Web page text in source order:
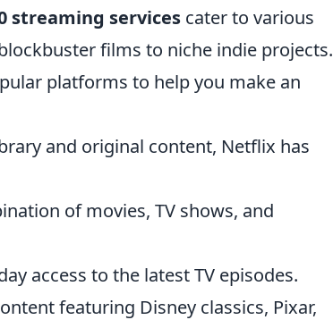
streaming services cater to various
films to niche indie projects.
platforms to help you make an
and original content, Netflix has
of movies, TV shows, and
access to the latest TV episodes.
featuring Disney classics, Pixar,